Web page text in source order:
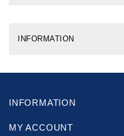
INFORMATION
INFORMATION
MY ACCOUNT